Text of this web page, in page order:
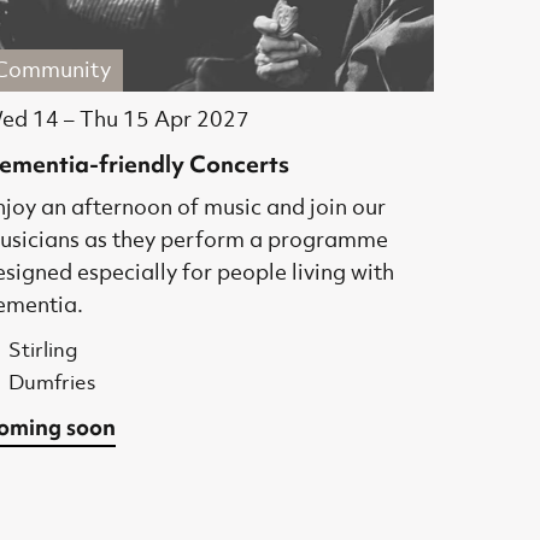
friendly Concerts
14 – Thu 15 Apr 2027
Stirling
Dumfries
an afternoon of music and join our
as they perform a programme
especially for people living with
soon